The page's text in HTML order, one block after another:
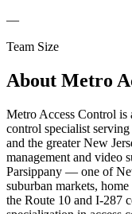
—
Team Size
About Metro
Metro Access Control is
control specialist
and the greater New
management and video
Parsippany — one of
suburban markets,
the Route 10 and I-287